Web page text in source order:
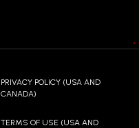
*
PRIVACY POLICY (USA AND
CANADA)
TERMS OF USE (USA AND